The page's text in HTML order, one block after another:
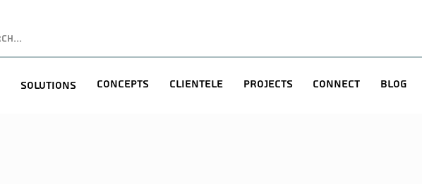
Solutions Concepts Clientele Projects Connect Blog